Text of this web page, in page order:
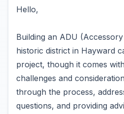
Hello,
Building an ADU
historic district in Hayward
project, though it comes
challenges and
through the process,
questions, and providing